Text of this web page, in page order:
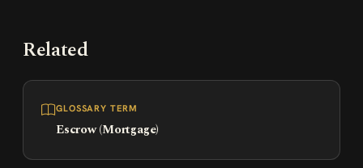
Related
GLOSSARY TERM
Escrow (Mortgage)